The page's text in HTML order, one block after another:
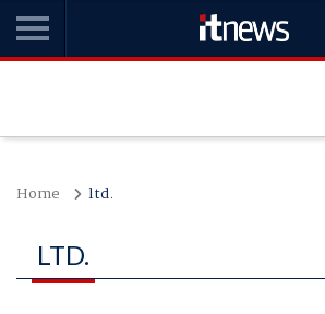
Home ltd.
LTD.